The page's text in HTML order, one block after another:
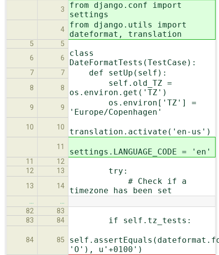
3
from django.conf import
settings
4
from django.utils import
dateformat, translation
5
5
6
6
class
DateFormatTests(TestCase):
7 7 def setUp(self):
8 8
self.old_TZ =
os.environ.get('TZ')
9 9
os.environ['TZ'] =
'Europe/Copenhagen'
10 10 translation.activate('en-us')
11
settings.LANGUAGE_CODE = 'en'
11
12
12
13 try:
13 14
# Check if a
timezone has been set
…
…
82
83
83
84 if self.tz_tests:
84 85
'O'), u'+0100')